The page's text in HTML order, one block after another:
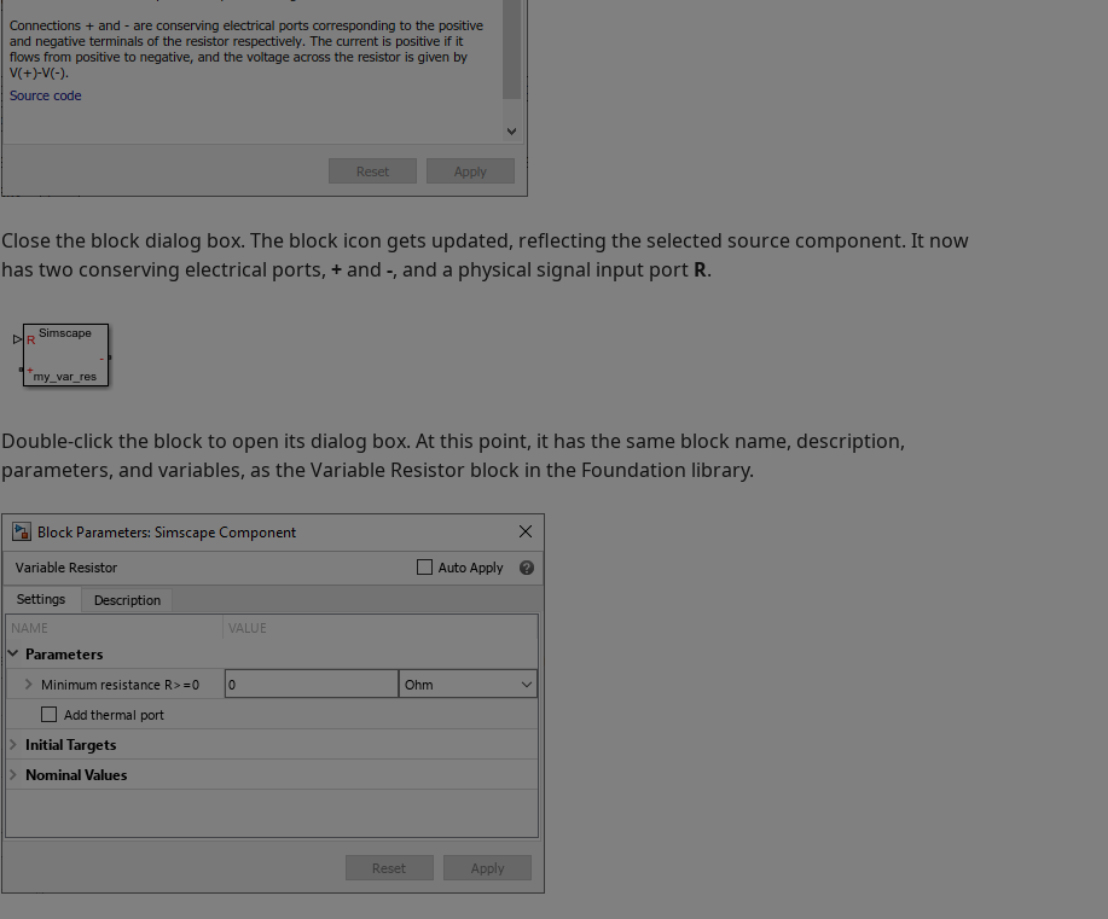
Close the block dialog box. The block icon gets updated, reflecting the selected source component. It now
has two conserving electrical ports, + and -, and a physical signal input port R.
Double-click the block to open its dialog box. At this point, it has the same block name, description,
parameters, and variables, as the Variable Resistor block in the Foundation library.